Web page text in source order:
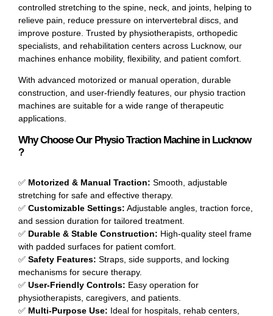
controlled stretching to the spine, neck, and joints, helping to
relieve pain, reduce pressure on intervertebral discs, and
improve posture. Trusted by physiotherapists, orthopedic
specialists, and rehabilitation centers across Lucknow, our
machines enhance mobility, flexibility, and patient comfort.
With advanced motorized or manual operation, durable
construction, and user-friendly features, our physio traction
machines are suitable for a wide range of therapeutic
applications.
Why Choose Our Physio Traction Machine in Lucknow
?
✅ Motorized & Manual Traction: Smooth, adjustable
stretching for safe and effective therapy.
✅ Customizable Settings: Adjustable angles, traction force,
and session duration for tailored treatment.
✅ Durable & Stable Construction: High-quality steel frame
with padded surfaces for patient comfort.
✅ Safety Features: Straps, side supports, and locking
mechanisms for secure therapy.
✅ User-Friendly Controls: Easy operation for
physiotherapists, caregivers, and patients.
✅ Multi-Purpose Use: Ideal for hospitals, rehab centers,